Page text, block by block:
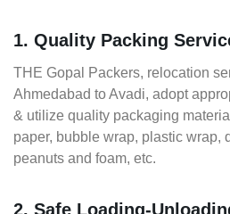
1. Quality Packing
THE Gopal Packers, relocation
Ahmedabad to Avadi, adopt
& utilize quality packaging
paper, bubble wrap, plastic wrap,
peanuts and foam, etc.
2. Safe Loading-